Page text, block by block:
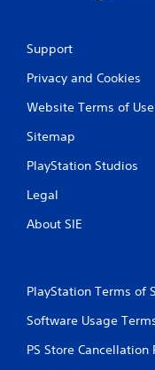
Support
Privacy and Cookies
Website Terms of Use
Sitemap
PlayStation Studios
Legal
About SIE
PlayStation Terms of
Software Usage
PS Store Cancellation